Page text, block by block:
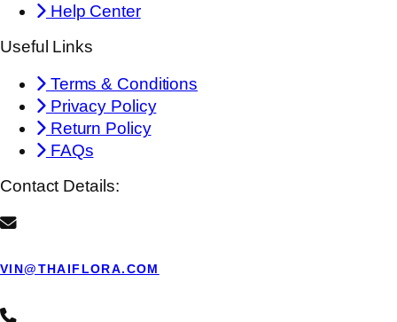
Help Center
Useful Links
Terms & Conditions
Privacy Policy
Return Policy
FAQs
Contact Details:
VIN@THAIFLORA.COM